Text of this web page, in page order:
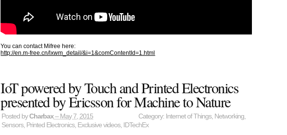
You can contact Mifree here:
http://en.m-free.cn/lxwm_detail/&i=1&comContentId=1.html
IoT powered by Touch and Printed Electronics
presented by Ericsson for Machine to Nature
Posted byCharbax– May 7, 2015 Category: Internet of Things, Networking,
Sensors, Printed Electronics, Exclusive videos, IDTechEx